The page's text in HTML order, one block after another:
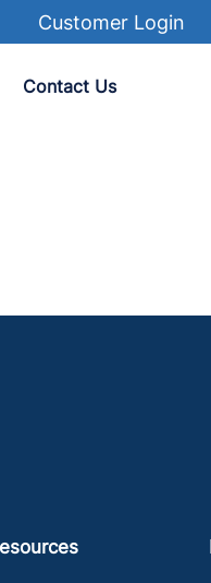
Customer Login
Contact Us